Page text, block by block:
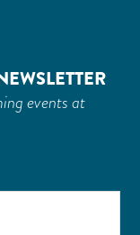
events at